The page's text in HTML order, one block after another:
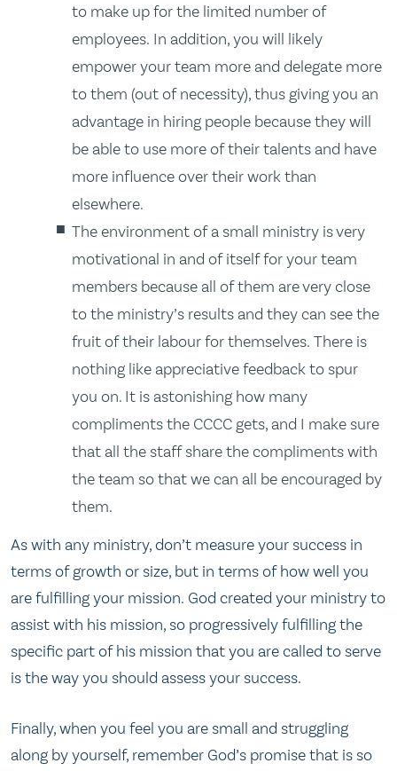
to make up for the limited number of
employees. In addition, you will likely
empower your team more and delegate more
to them (out of necessity), thus giving you an
advantage in hiring people because they will
be able to use more of their talents and have
more influence over their work than
elsewhere.
The environment of a small ministry is very
motivational in and of itself for your team
members because all of them are very close
to the ministry’s results and they can see the
fruit of their labour for themselves. There is
nothing like appreciative feedback to spur
you on. It is astonishing how many
compliments the CCCC gets, and I make sure
that all the staff share the compliments with
the team so that we can all be encouraged by
them.
As with any ministry, don’t measure your success in
terms of growth or size, but in terms of how well you
are fulfilling your mission. God created your ministry to
assist with his mission, so progressively fulfilling the
specific part of his mission that you are called to serve
is the way you should assess your success.
Finally, when you feel you are small and struggling
along by yourself, remember God’s promise that is so